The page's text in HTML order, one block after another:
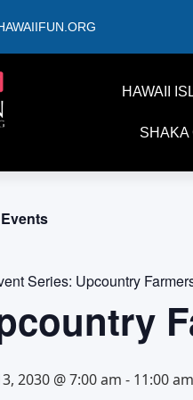
HAWAII
SHAKA
Series: Upcountry
2030 @ 7:00 am - 11:00 am